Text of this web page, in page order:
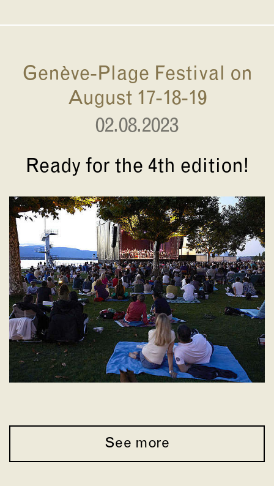
Genève-Plage Festival on
August 17-18-19
02.08.2023
Ready for the 4th edition!
See more